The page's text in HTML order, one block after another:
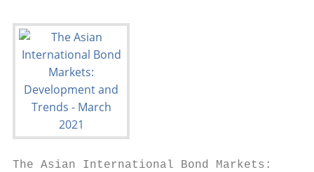
The Asian International Bond Markets: